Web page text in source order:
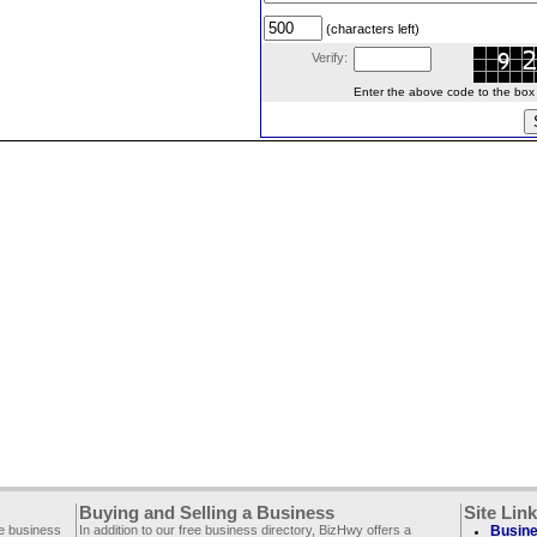
(characters left)
Verify:
Enter the above code to the box
business
Buying and Selling a Business
In addition to our free business directory, BizHwy offers a
Site